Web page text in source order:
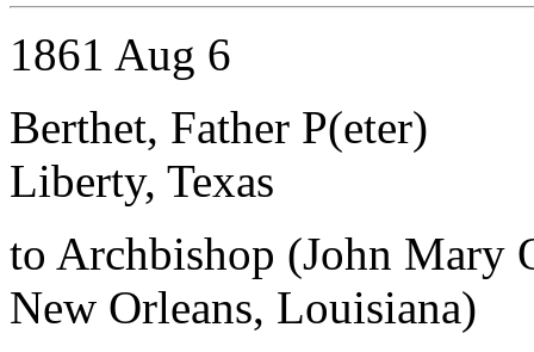
1861 Aug 6
Berthet, Father P(eter)
Liberty, Texas
to Archbishop (John Mary
New Orleans, Louisiana)